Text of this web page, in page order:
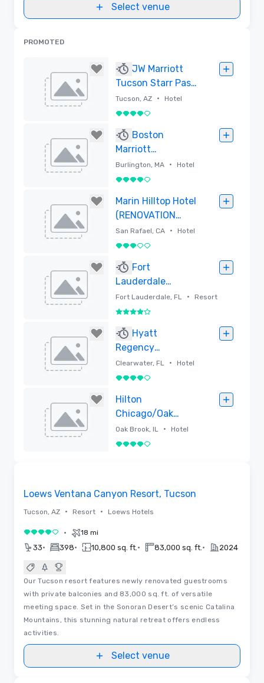
Select venue
PROMOTED
JW Marriott
Tucson Starr Pass
Resort & Spa
Tucson, AZ • Hotel
4 out of 5
Boston
Marriott
Burlington
Burlington, MA • Hotel
4 out of 5
Marin Hilltop Hotel
(RENOVATION
UNDERWAY)
San Rafael, CA • Hotel
3 out of 5
Fort
Lauderdale
Marriott Harbor
Beach Resort &
Fort Lauderdale, FL • Resort
4 out of 5
Hyatt
Regency
Clearwater Beach
Resort and Spa
Clearwater, FL • Hotel
4 out of 5
Hilton
Chicago/Oak
Brook Hills Resort
& Conference
Oak Brook, IL • Hotel
4 out of 5
Loews Ventana Canyon Resort, Tucson
Tucson, AZ • Resort • Loews Hotels
4 out of 5• 18 mi
33• 398• 10,800 sq. ft. • 83,000 sq. ft. • 2024
Our Tucson resort features newly renovated guestrooms
with private balconies and 83,000 sq. ft. of versatile
meeting space. Set in the Sonoran Desert’s scenic Catalina
Mountains, this stunning natural retreat offers endless
activities.
Select venue